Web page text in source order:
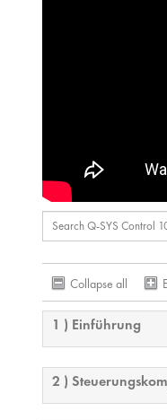
Collapse all
1 ) Einführung
2 )